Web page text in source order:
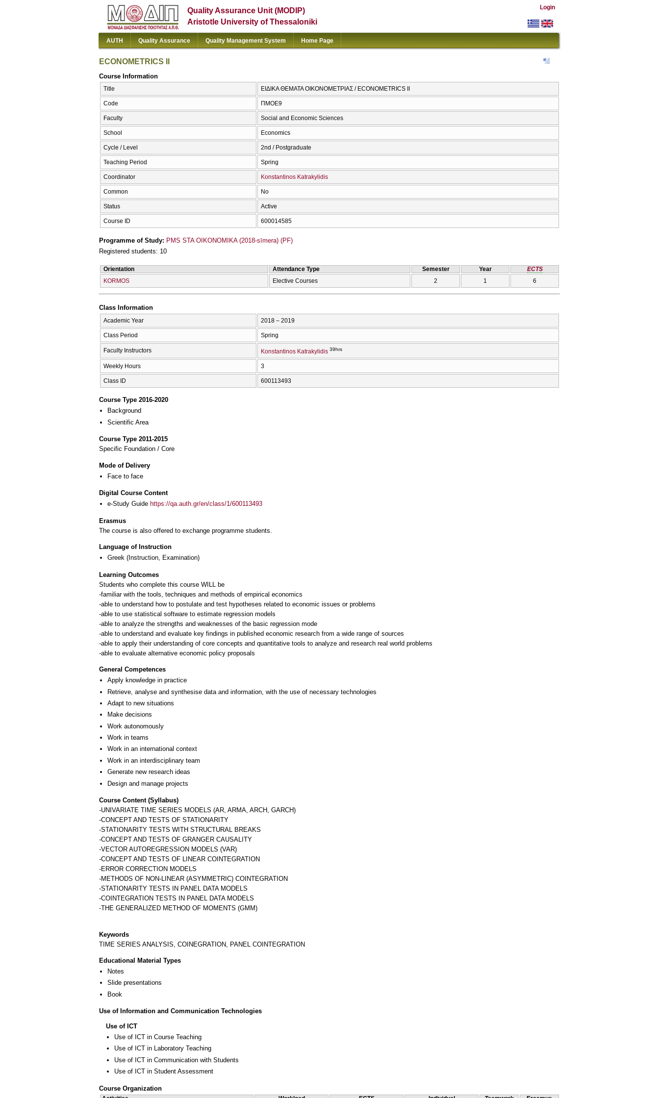
Quality Assurance Unit (MODIP)
Aristotle University of Thessaloniki
Login
AUTH Quality Assurance Quality Management System Home Page
ECONOMETRICS ΙΙ
Course Information
Title ΕΙΔΙΚΑ ΘΕΜΑΤΑ ΟΙΚΟΝΟΜΕΤΡΙΑΣ / ECONOMETRICS ΙΙ
Code ΠΜΟΕ9
Faculty Social and Economic Sciences
School Economics
Cycle / Level 2nd / Postgraduate
Teaching Period Spring
Coordinator Konstantinos Katrakylidis
Common No
Status Active
Course ID 600014585
Programme of Study: PMS STA OIKONOMIKA (2018-sīmera) (PF)
Registered students: 10
Orientation Attendance Type Semester Year
ECTS
KORMOS
Elective Courses 2 1 6
Class Information
Academic Year 2018 – 2019
Class Period Spring
Faculty Instructors Konstantinos Katrakylidis 39hrs
Weekly Hours 3
Class ID 600113493
Course Type 2016-2020
Background
Scientific Area
Course Type 2011-2015
Specific Foundation / Core
Mode of Delivery
Face to face
Digital Course Content
e-Study Guide https://qa.auth.gr/en/class/1/600113493
Erasmus
The course is also offered to exchange programme students.
Language of Instruction
Greek (Instruction, Examination)
Learning Outcomes
Students who complete this course WILL be
-familiar with the tools, techniques and methods of empirical economics
-able to understand how to postulate and test hypotheses related to economic issues or problems
-able to use statistical software to estimate regression models
-able to analyze the strengths and weaknesses of the basic regression mode
-able to understand and evaluate key findings in published economic research from a wide range of sources
-able to apply their understanding of core concepts and quantitative tools to analyze and research real world problems
General Competences
Apply knowledge in practice
Retrieve, analyse and synthesise data and information, with the use of necessary technologies
Adapt to new situations
Make decisions
Work autonomously
Work in teams
Work in an international context
Work in an interdisciplinary team
Generate new research ideas
Design and manage projects
Course Content (Syllabus)
-UNIVARIATE TIME SERIES MODELS (AR, ARMA, ARCH, GARCH)
-CONCEPT AND TESTS OF STATIONARITY
-STATIONARITY TESTS WITH STRUCTURAL BREAKS
-CONCEPT AND TESTS OF GRANGER CAUSALITY
-VECTOR AUTOREGRESSION MODELS (VAR)
-CONCEPT AND TESTS OF LINEAR COINTEGRATION
-ERROR CORRECTION MODELS
-METHODS OF NON-LINEAR (ASYMMETRIC) COINTEGRATION
-STATIONARITY TESTS IN PANEL DATA MODELS
-COINTEGRATION TESTS IN PANEL DATA MODELS
-THE GENERALIZED METHOD OF MOMENTS (GMM)
Keywords
TIME SERIES ANALYSIS, COINEGRATION, PANEL COINTEGRATION
Educational Material Types
Notes
Slide presentations
Book
Use of Information and Communication Technologies
Use of ICT
Use of ICT in Course Teaching
Use of ICT in Laboratory Teaching
Use of ICT in Communication with Students
Use of ICT in Student Assessment
Course Organization